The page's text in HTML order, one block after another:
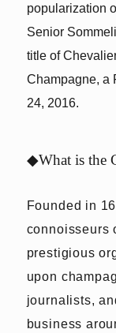
popularization
Senior
title of
Champagne, a
24, 2016.
◆What is the
Founded in
connoisseurs
prestigious
upon
journalists,
business